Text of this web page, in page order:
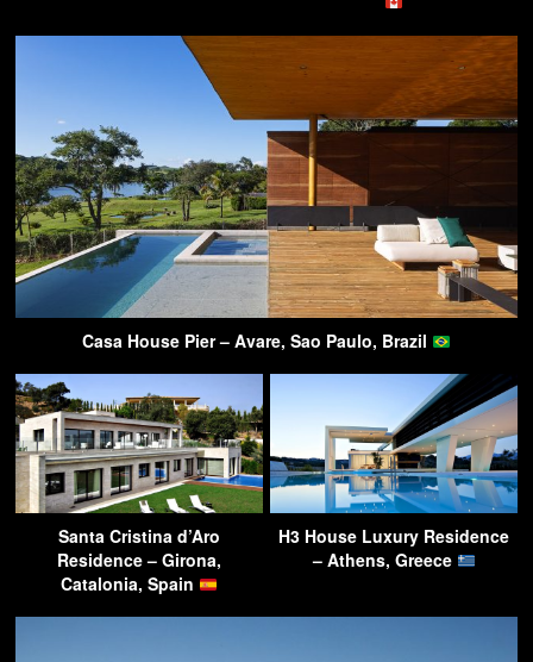
Casa House Pier – Avare, Sao Paulo, Brazil
Santa Cristina d’Aro
Residence – Girona,
Catalonia, Spain
H3 House Luxury Residence
– Athens, Greece